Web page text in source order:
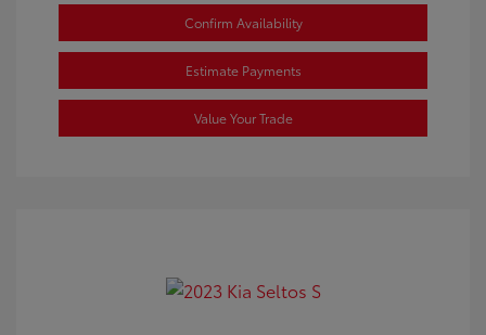
Confirm Availability
Estimate Payments
Value Your Trade